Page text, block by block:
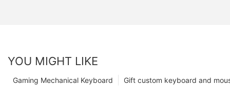
YOU MIGHT LIKE
Gift custom keyboard and
Gaming Mechanical Keyboard